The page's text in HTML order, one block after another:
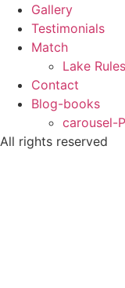
Gallery
Testimonials
Match
Lake Rules
Contact
Blog-books
carousel-
All rights reserved